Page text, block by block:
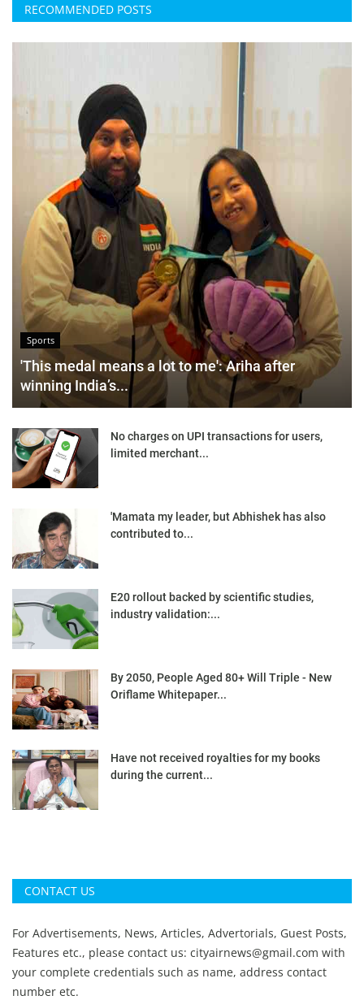
RECOMMENDED POSTS
Sports
'This medal means a lot to me': Ariha after
winning India’s...
No charges on UPI transactions for users,
limited merchant...
'Mamata my leader, but Abhishek has also
contributed to...
E20 rollout backed by scientific studies,
industry validation:...
By 2050, People Aged 80+ Will Triple - New
Oriflame Whitepaper...
Have not received royalties for my books
during the current...
CONTACT US
For Advertisements, News, Articles, Advertorials, Guest Posts,
Features etc., please contact us: cityairnews@gmail.com with
your complete credentials such as name, address contact
number etc.